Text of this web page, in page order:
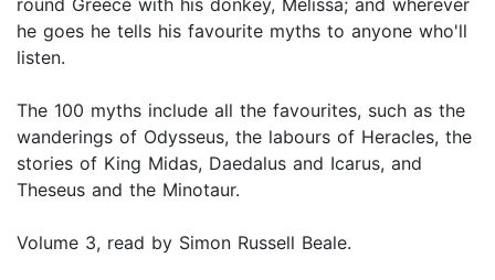
round Greece with his donkey, Melissa; and wherever
he goes he tells his favourite myths to anyone who'll
listen.
The 100 myths include all the favourites, such as the
wanderings of Odysseus, the labours of Heracles, the
stories of King Midas, Daedalus and Icarus, and
Theseus and the Minotaur.
Volume 3, read by Simon Russell Beale.